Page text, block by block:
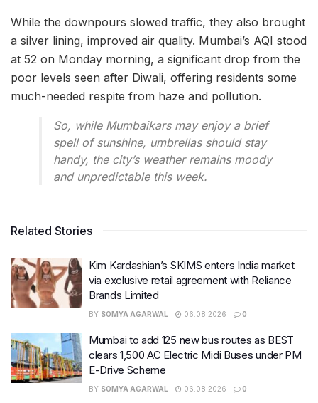
While the downpours slowed traffic, they also brought
a silver lining, improved air quality. Mumbai’s AQI stood
at 52 on Monday morning, a significant drop from the
poor levels seen after Diwali, offering residents some
much-needed respite from haze and pollution.
So, while Mumbaikars may enjoy a brief
spell of sunshine, umbrellas should stay
handy, the city’s weather remains moody
and unpredictable this week.
Related Stories
Kim Kardashian’s SKIMS enters India market
via exclusive retail agreement with Reliance
Brands Limited
BY SOMYA AGARWAL 06.08.2026 0
Mumbai to add 125 new bus routes as BEST
clears 1,500 AC Electric Midi Buses under PM
E-Drive Scheme
BY SOMYA AGARWAL 06.08.2026 0